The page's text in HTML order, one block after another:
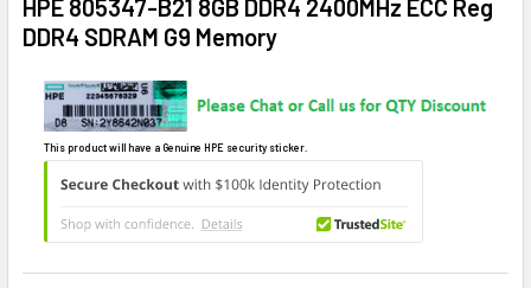
HPE 805347-B21 8GB DDR4 2400MHz ECC Reg
DDR4 SDRAM G9 Memory
This product will have a Genuine HPE security sticker.